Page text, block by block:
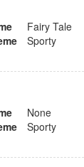
Fairy Tale
Sporty
None
Sporty